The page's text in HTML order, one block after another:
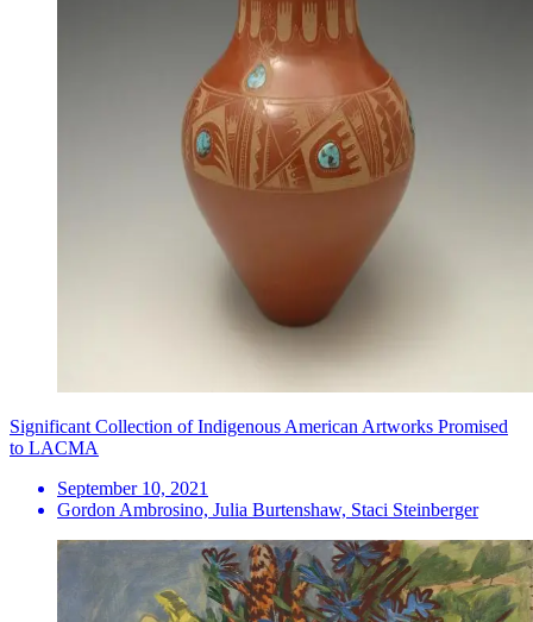
Significant Collection of Indigenous American Artworks Promised
to LACMA
September 10, 2021
Gordon Ambrosino, Julia Burtenshaw, Staci Steinberger